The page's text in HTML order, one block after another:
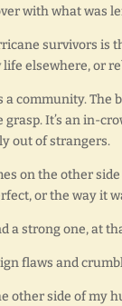
with what was
survivors is
elsewhere, or
a community.
grasp. It’s an in-
out of strangers.
on the other
or the way it
a strong one, at
flaws and
other side of